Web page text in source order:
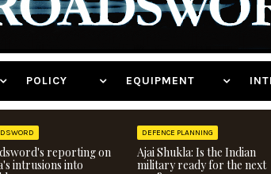
POLICY EQUIPMENT
reporting on
intrusions into
DEFENCE PLANNING
Ajai Shukla: Is the Indian
military ready for the next